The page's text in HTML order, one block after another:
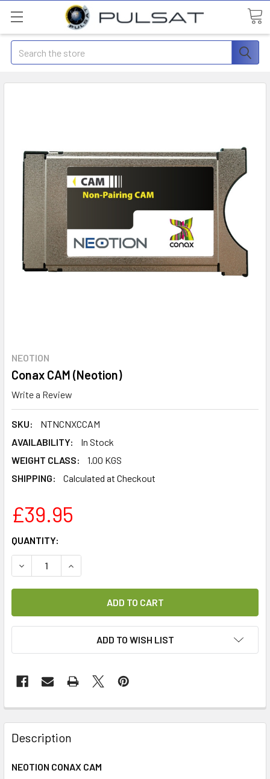
Search
NEOTION
Conax CAM (Neotion)
Write a Review
SKU:
NTNCNXCCAM
AVAILABILITY:
In Stock
WEIGHT CLASS:
1.00 KGS
SHIPPING:
Calculated at Checkout
£39.95
CURRENT
STOCK:
QUANTITY:
DECREASE QUANTITY OF CONAX CAM (NEOTION)
INCREASE QUANTITY OF CONAX CAM (NEOTION)
ADD TO WISH LIST
FREQUENTLY
BOUGHT
TOGETHER:
Description
NEOTION CONAX CAM